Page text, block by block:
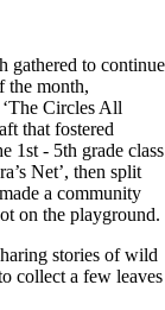
gathered to continue
the month,
Circles All
that fostered
1st - 5th grade class
Net’, then split
a community
on the playground.
stories of wild
collect a few leaves